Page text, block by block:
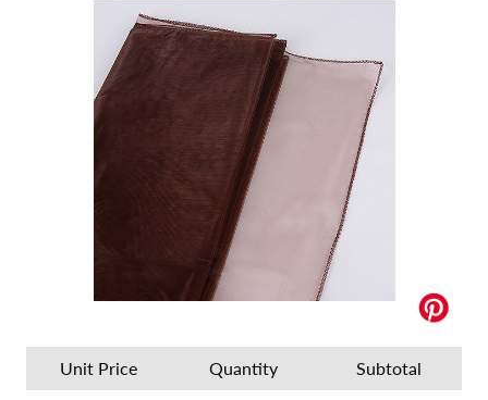
Unit Price Quantity Subtotal